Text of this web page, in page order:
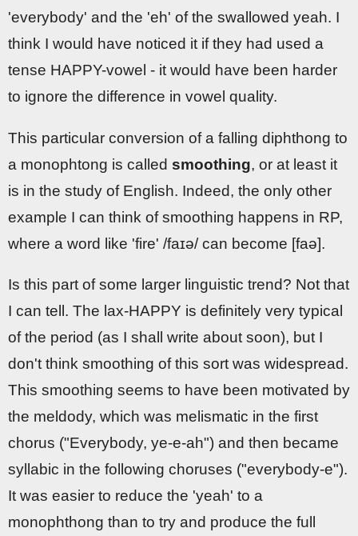
'everybody' and the 'eh' of the swallowed yeah. I
think I would have noticed it if they had used a
tense HAPPY-vowel - it would have been harder
to ignore the difference in vowel quality.
This particular conversion of a falling diphthong to
a monophtong is called smoothing, or at least it
is in the study of English. Indeed, the only other
example I can think of smoothing happens in RP,
where a word like 'fire' /faɪə/ can become [faə].
Is this part of some larger linguistic trend? Not that
I can tell. The lax-HAPPY is definitely very typical
of the period (as I shall write about soon), but I
don't think smoothing of this sort was widespread.
This smoothing seems to have been motivated by
the meldody, which was melismatic in the first
chorus ("Everybody, ye-e-ah") and then became
syllabic in the following choruses ("everybody-e").
It was easier to reduce the 'yeah' to a
monophthong than to try and produce the full